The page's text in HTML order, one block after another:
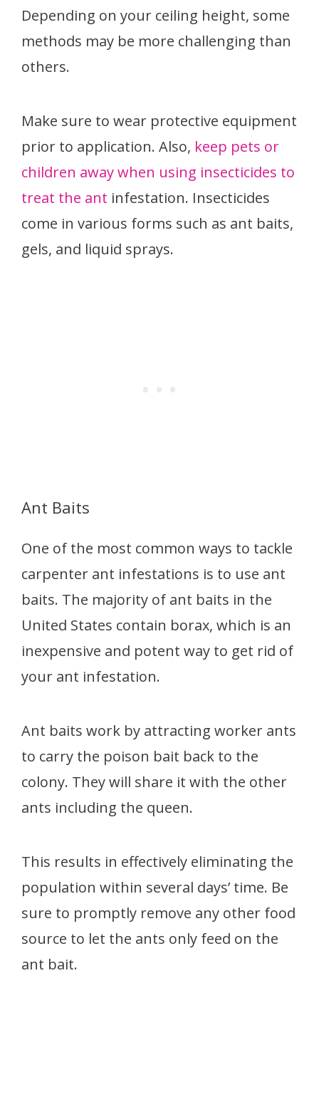
Depending on your ceiling height, some
methods may be more challenging than
others.
Make sure to wear protective equipment
prior to application. Also, keep pets or
children away when using insecticides to
treat the ant infestation. Insecticides
come in various forms such as ant baits,
gels, and liquid sprays.
Ant Baits
One of the most common ways to tackle
carpenter ant infestations is to use ant
baits. The majority of ant baits in the
United States contain borax, which is an
inexpensive and potent way to get rid of
your ant infestation.
Ant baits work by attracting worker ants
to carry the poison bait back to the
colony. They will share it with the other
ants including the queen.
This results in effectively eliminating the
population within several days’ time. Be
sure to promptly remove any other food
source to let the ants only feed on the
ant bait.